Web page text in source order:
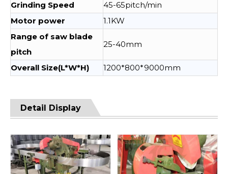
Grinding Speed
45-65pitch/min
Motor power
1.1KW
Range of saw blade
pitch
25-40mm
Overall Size(L*W*H) 1200*800*9000mm
Detail Display